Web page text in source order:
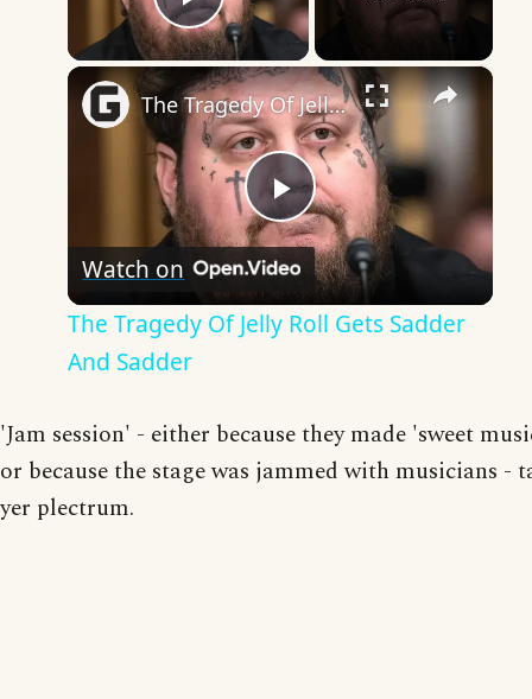
Play Video
×
Play
Video
The Tragedy Of Jelly Roll Gets Sadder And Sadder
Watch on
The Tragedy Of Jelly Roll Gets Sadder
And Sadder
'Jam session' - either because they made 'sweet
or because the stage was jammed with musicians -
yer plectrum.